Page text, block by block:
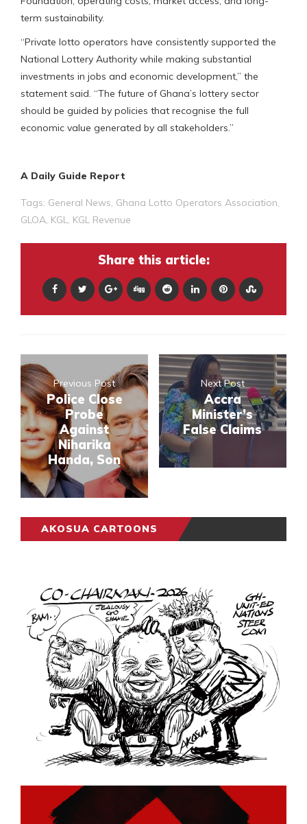
term sustainability.
“Private lotto operators have consistently supported the
National Lottery Authority while making substantial
investments in jobs and economic development,” the
statement said. “The future of Ghana’s lottery sector
should be guided by policies that recognise the full
economic value generated by all stakeholders.”
A Daily Guide Report
Tags: General News Ghana Lotto Operators Association
GLOA KGL KGL Revenue
Share this article:
Previous Post
Police Close
Probe
Against
Niharika
Handa, Son
Next Post
Accra
Minister’s
False Claims
AKOSUA CARTOONS